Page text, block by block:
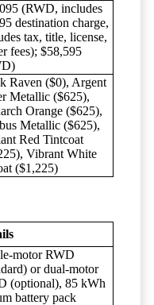
(RWD, includes
destination charge,
tax, title, license,
fees); $58,595
Raven ($0), Argent
Metallic ($625),
Orange ($625),
Metallic ($625),
Red Tintcoat
Vibrant White
($1,225)
motor RWD
or dual-motor
(optional), 85 kWh
battery pack